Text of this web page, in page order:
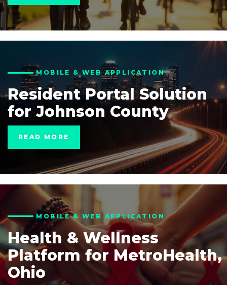
MOBILE & WEB APPLICATION
Resident Portal Solution
for Johnson County
READ MORE
MOBILE & WEB APPLICATION
Health & Wellness
Platform for MetroHealth,
Ohio